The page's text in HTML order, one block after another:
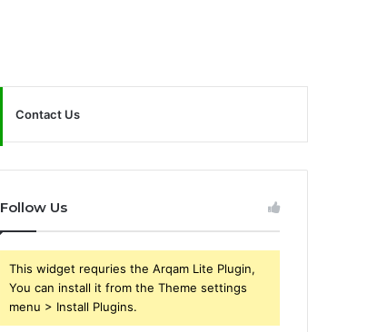
Contact Us
Follow Us
This widget requries the Arqam Lite Plugin,
You can install it from the Theme settings
menu > Install Plugins.